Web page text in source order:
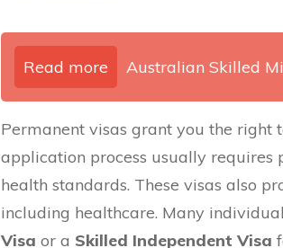
Read more Australian Skilled
Permanent visas grant you the right
application process usually requires
health standards. These visas also
including healthcare. Many
Visa or a Skilled Independent Visa